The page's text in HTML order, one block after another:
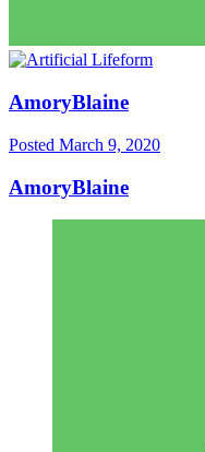
AmoryBlaine
Posted March 9, 2020
AmoryBlaine